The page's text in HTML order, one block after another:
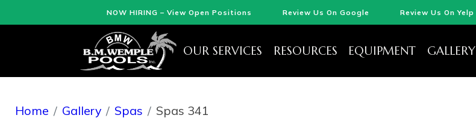
NOW HIRING – View Open Positions Review Us On Google Review Us On Yelp
OUR SERVICES RESOURCES EQUIPMENT GALLERY
Home Gallery Spas Spas 341